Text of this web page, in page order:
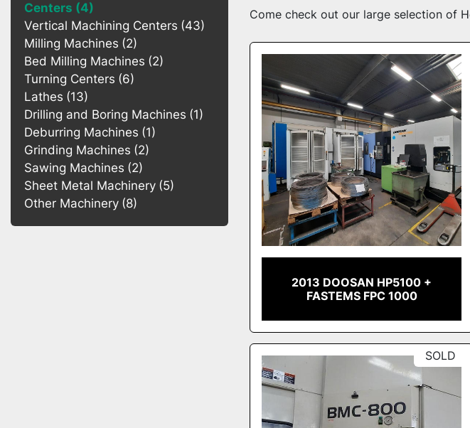
Centers
4
Vertical Machining Centers 43
Milling Machines 2
Bed Milling Machines 2
Turning Centers 6
Lathes 13
Drilling and Boring Machines 1
Deburring Machines 1
Grinding Machines 2
Sawing Machines 2
Sheet Metal Machinery 5
Other Machinery 8
Come check out our large selection of
2013 DOOSAN HP5100 +
FASTEMS FPC 1000
SOLD